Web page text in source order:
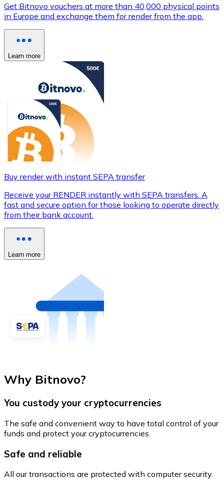
Get Bitnovo vouchers at more than 40,000 physical points
in Europe and exchange them for render from the app.
Learn more
Buy render with instant SEPA transfer
Receive your RENDER instantly with SEPA transfers. A
fast and secure option for those looking to operate directly
from their bank account.
Learn more
Why Bitnovo?
You custody your cryptocurrencies
The safe and convenient way to have total control of your
funds and protect your cryptocurrencies.
Safe and reliable
All our transactions are protected with computer security.